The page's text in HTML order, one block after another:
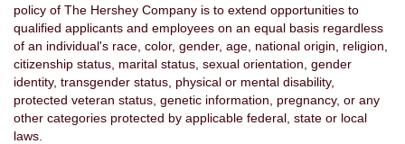
policy of The Hershey Company is to extend opportunities to
qualified applicants and employees on an equal basis regardless
of an individual's race, color, gender, age, national origin, religion,
citizenship status, marital status, sexual orientation, gender
identity, transgender status, physical or mental disability,
protected veteran status, genetic information, pregnancy, or any
other categories protected by applicable federal, state or local
laws.